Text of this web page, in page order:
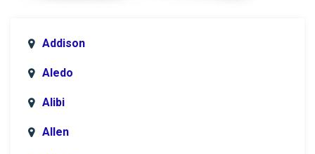
Addison
Aledo
Alibi
Allen